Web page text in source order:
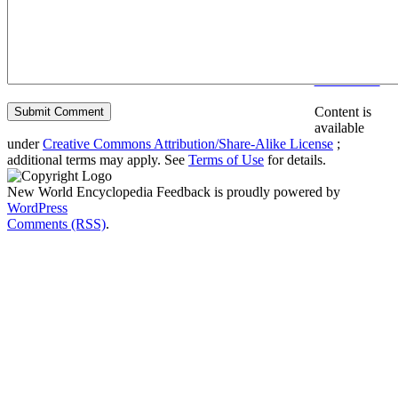
Content is
available
underCreative Commons Attribution/Share-Alike License ;
additional terms may apply. See Terms of Use for details.
New World Encyclopedia Feedback is proudly powered by
WordPress
Comments (RSS).